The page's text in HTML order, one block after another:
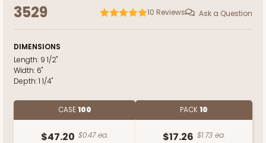
3529 10 Reviews Ask a Question
DIMENSIONS
Length: 9 1/2"
Width: 6"
Depth:1 1/4"
CASE100
$47.20 $0.47 ea.
PACK10
$17.26 $1.73 ea.